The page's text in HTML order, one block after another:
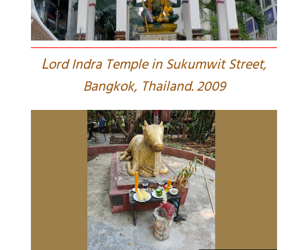
Lord Indra Temple in Sukumwit Street,
Bangkok, Thailand. 2009